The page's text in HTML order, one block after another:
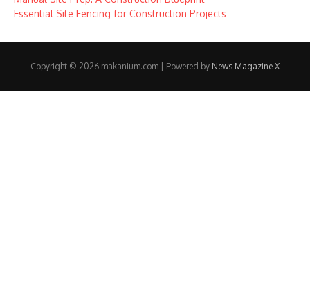
Essential Site Fencing for Construction Projects
Copyright © 2026 makanium.com | Powered by News Magazine X